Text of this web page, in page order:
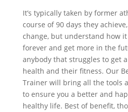
It’s typically taken by former
course of 90 days they
change, but understand how
forever and get more in the
anybody that struggles to get
health and their fitness. Our
Trainer will bring all the tools
to ensure you a better and
healthy life. Best of benefit,